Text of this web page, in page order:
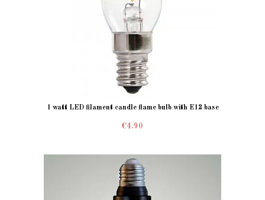
1 watt LED filament candle flame bulb with E12 base
€4.90